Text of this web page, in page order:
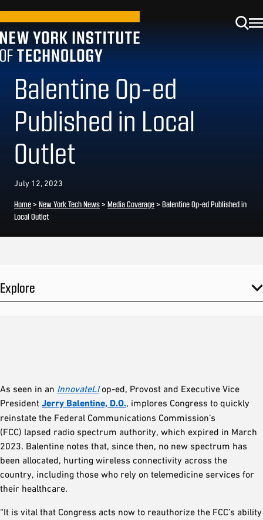
Balentine Op-ed
Published in Local
Outlet
July 12, 2023
Home> New York Tech News> Media Coverage> Balentine Op-ed Published in
Local Outlet
Explore
As seen in an InnovateLIop-ed, Provost and Executive Vice
President Jerry Balentine, D.O., implores Congress to quickly
reinstate the Federal Communications Commission’s
(FCC) lapsed radio spectrum authority, which expired in March
2023. Balentine notes that, since then, no new spectrum has
been allocated, hurting wireless connectivity across the
country, including those who rely on telemedicine services for
their healthcare.
“It is vital that Congress acts now to reauthorize the FCC’s ability